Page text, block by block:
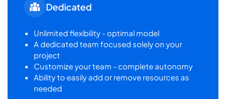
Dedicated
Unlimited flexibility - optimal model
A dedicated team focused solely on your
project
Customize your team - complete autonomy
Ability to easily add or remove resources as
needed